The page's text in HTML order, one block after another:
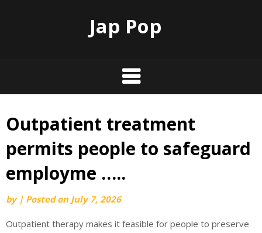
Jap Pop
Skip
content
Outpatient treatment
permits people to safeguard
employme …..
by | Posted on July 7, 2026
Outpatient therapy makes it feasible for people to preserve